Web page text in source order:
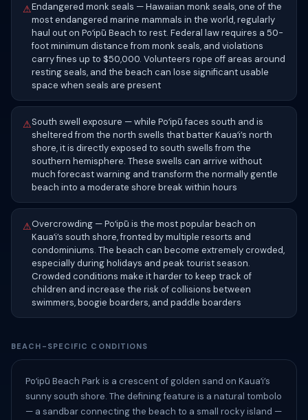
⚠Endangered monk seals — Hawaiian monk seals, one of the
most endangered marine mammals in the world, regularly
haul out on Poʻipū Beach to rest. Federal law requires a 50-
foot minimum distance from monk seals, and violations
carry fines up to $50,000. Volunteers rope off areas around
resting seals, and the beach can lose significant usable
space when seals are present
⚠South swell exposure — while Poʻipū faces south and is
sheltered from the north swells that batter Kauaʻi’s north
shore, it is directly exposed to south swells from the
southern hemisphere. These swells can arrive without
much forecast warning and transform the normally gentle
beach into a moderate shore break within hours
⚠Overcrowding — Poʻipū is the most popular beach on
Kauaʻi’s south shore, fronted by multiple resorts and
condominiums. The beach can become extremely crowded,
especially during holidays and peak tourist season.
Crowded conditions make it harder to keep track of
children and increase the risk of collisions between
swimmers, boogie boarders, and paddle boarders
BEACH-SPECIFIC CONDITIONS
Poʻipū Beach Park is a crescent of golden sand on Kauaʻi’s
sunny south shore. The defining feature is a natural tombolo
— a sandbar connecting the beach to a small rocky island —